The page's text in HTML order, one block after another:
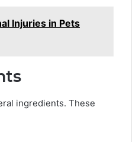
Injuries in Pets
ingredients. These